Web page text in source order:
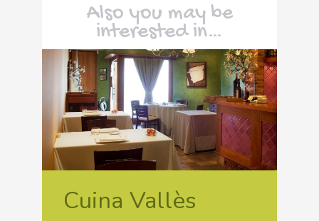
Also you may be
interested in…
Cuina Vallès